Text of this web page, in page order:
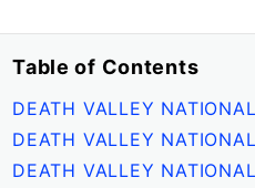
Table of Contents
DEATH VALLEY
DEATH VALLEY
DEATH VALLEY